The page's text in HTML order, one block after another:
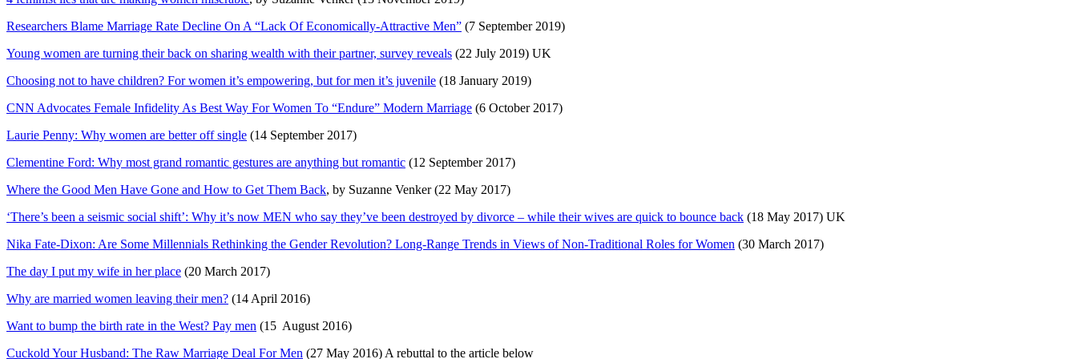
Researchers Blame Marriage Rate Decline On A “Lack Of Economically-Attractive Men” (7 September 2019)
Young women are turning their back on sharing wealth with their partner, survey reveals (22 July 2019) UK
Choosing not to have children? For women it’s empowering, but for men it’s juvenile (18 January 2019)
CNN Advocates Female Infidelity As Best Way For Women To “Endure” Modern Marriage (6 October 2017)
Laurie Penny: Why women are better off single (14 September 2017)
Clementine Ford: Why most grand romantic gestures are anything but romantic (12 September 2017)
Where the Good Men Have Gone and How to Get Them Back, by Suzanne Venker (22 May 2017)
‘There’s been a seismic social shift’: Why it’s now MEN who say they’ve been destroyed by divorce – while their wives are quick to bounce back (18 May 2017) UK
Nika Fate-Dixon: Are Some Millennials Rethinking the Gender Revolution? Long-Range Trends in Views of Non-Traditional Roles for Women (30 March 2017)
The day I put my wife in her place (20 March 2017)
Why are married women leaving their men? (14 April 2016)
Want to bump the birth rate in the West? Pay men (15 August 2016)
Cuckold Your Husband: The Raw Marriage Deal For Men (27 May 2016) A rebuttal to the article below